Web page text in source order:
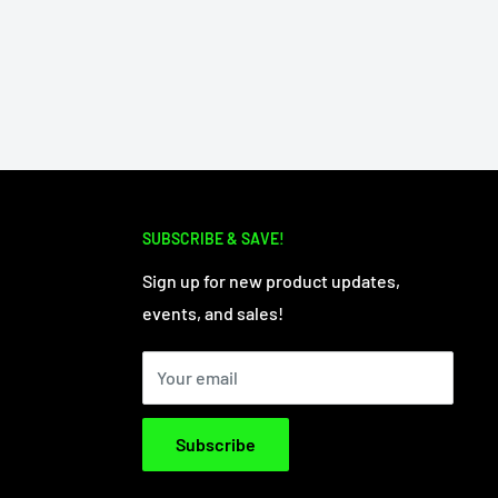
SUBSCRIBE & SAVE!
Sign up for new product updates,
events, and sales!
Your email
Subscribe